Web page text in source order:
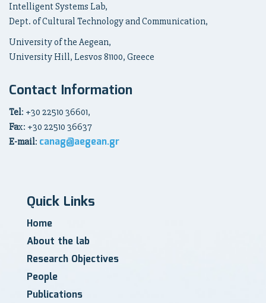
Intelligent Systems Lab,
Dept. of Cultural Technology and Communication,
University of the Aegean,
University Hill, Lesvos 81100, Greece
Contact Information
Tel: +30 22510 36601,
Fax: +30 22510 36637
E-mail: canag@aegean.gr
Quick Links
Home
About the lab
Research Objectives
People
Publications